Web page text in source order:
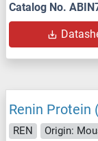
Catalog No.
Renin Protein
REN Origin: